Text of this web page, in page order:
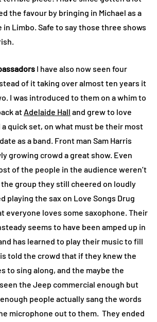
the favour by bringing in Michael as a
Limbo. Safe to say those three shows
I have also now seen four
of it taking over almost ten years it
I was introduced to them on a whim to
at Adelaide Hall and grew to love
quick set, on what must be their most
as a band. Front man Sam Harris
growing crowd a great show. Even
of the people in the audience weren’t
group they still cheered on loudly
playing the sax on Love Songs Drug
everyone loves some saxophone. Their
seems to have been amped up in
has learned to play their music to fill
told the crowd that if they knew the
to sing along, and the maybe the
the Jeep commercial enough but
people actually sang the words
microphone out to them. They ended